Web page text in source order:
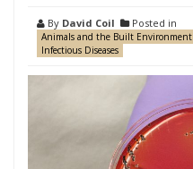
By David Coil Posted in
Animals and the Built Environment
Infectious Diseases